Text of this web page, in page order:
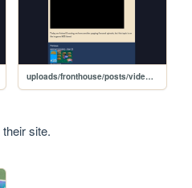
uploads/fronthouse/posts/video_posts/lp_03/AnimalCrossing-Day29
site.